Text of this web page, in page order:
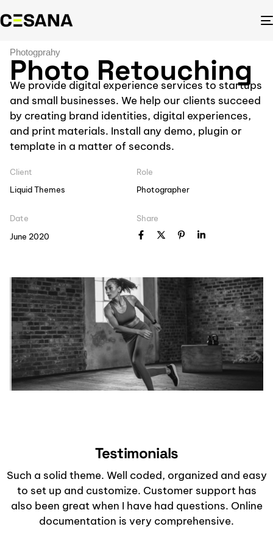
Photogprahy
Photo Retouching
We provide digital experience services to startups
and small businesses. We help our clients succeed
by creating brand identities, digital experiences,
and print materials. Install any demo, plugin or
template in a matter of seconds.
Client
Liquid Themes
Role
Photographer
Date
June 2020
Share
Testimonials
Such a solid theme. Well coded, organized and easy
to set up and customize. Customer support has
also been great when I have had questions. Online
documentation is very comprehensive.